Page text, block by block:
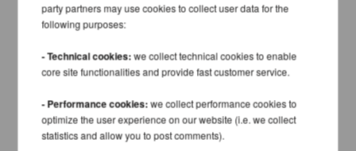
party partners may use cookies to collect user data for the
following purposes:
- Technical cookies:we collect technical cookies to enable
core site functionalities and provide fast customer service.
- Performance cookies:we collect performance cookies to
optimize the user experience on our website (i.e. we collect
statistics and allow you to post comments).